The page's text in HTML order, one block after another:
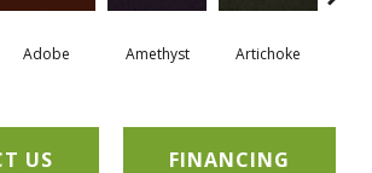
Adobe Amethyst Artichoke
US FINANCING